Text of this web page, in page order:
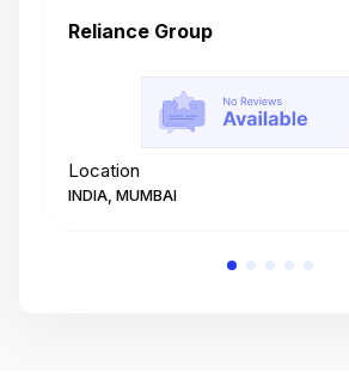
Reliance Group
Location
INDIA, MUMBAI